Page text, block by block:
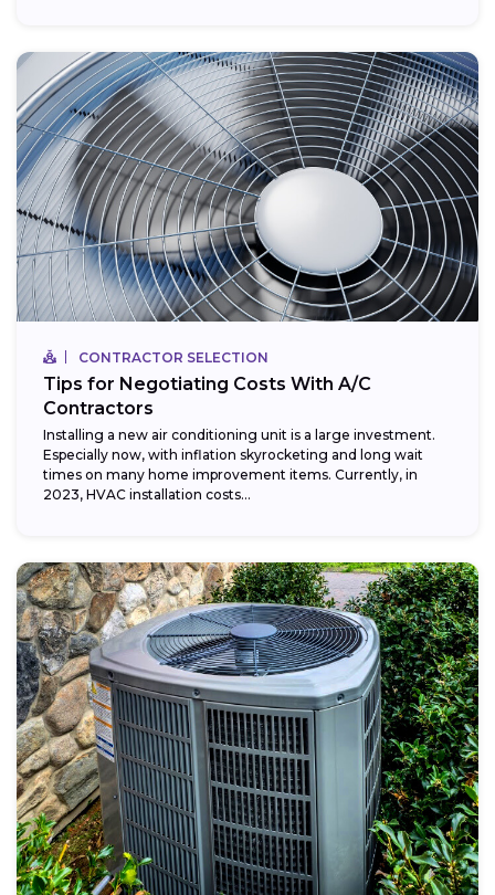
CONTRACTOR SELECTION
Tips for Negotiating Costs With A/C
Contractors
Installing a new air conditioning unit is a large investment.
Especially now, with inflation skyrocketing and long wait
times on many home improvement items. Currently, in
2023, HVAC installation costs...